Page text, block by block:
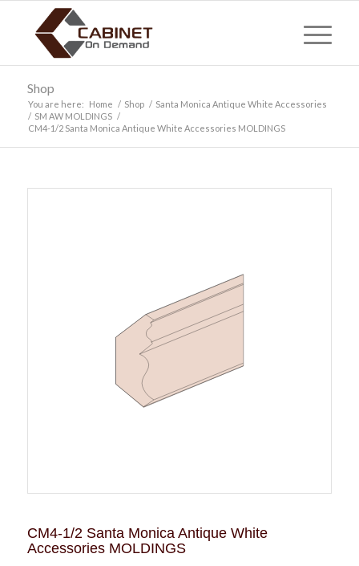
Shop
You are here: Home / Shop / Santa Monica Antique White Accessories
/ SM AW MOLDINGS /
CM4-1/2 Santa Monica Antique White Accessories MOLDINGS
CM4-1/2 Santa Monica Antique White
Accessories MOLDINGS